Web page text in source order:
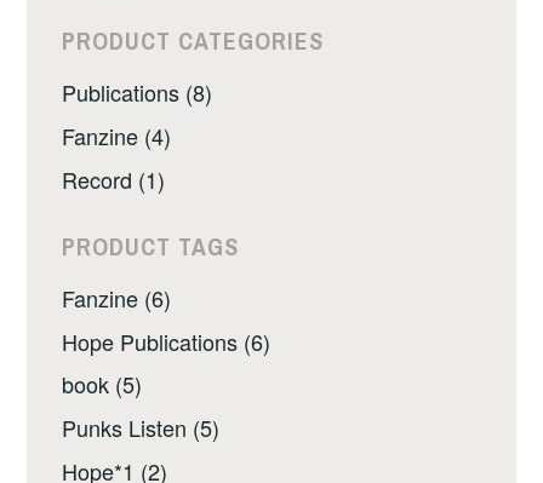
PRODUCT CATEGORIES
Publications (8)
Fanzine (4)
Record (1)
PRODUCT TAGS
Fanzine (6)
Hope Publications (6)
book (5)
Punks Listen (5)
Hope*1 (2)